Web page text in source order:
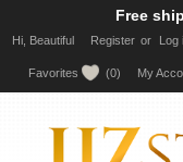
Free
Hi, Beautiful Register or Log
Favorites (0) My